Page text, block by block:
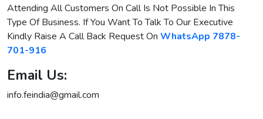
Attending All Customers On Call Is Not Possible In This
Type Of Business. If You Want To Talk To Our Executive
Kindly Raise A Call Back RequestOn WhatsApp 7878-
701-916
Email Us:
info.feindia@gmail.com